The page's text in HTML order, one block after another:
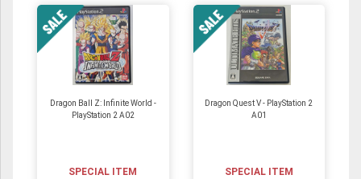
Dragon Ball Z: Infinite World -
PlayStation 2 A02
SPECIAL ITEM
Dragon Quest V - PlayStation 2
A01
SPECIAL ITEM